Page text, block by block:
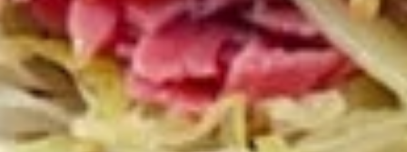
Chicken
Wings
Chicken Wings
Choose the number of wings and then your
wing sauce: Hot, Mild, BBQ or Teriyaki.
5 Wings:$4.99
10 Wings:$7.99